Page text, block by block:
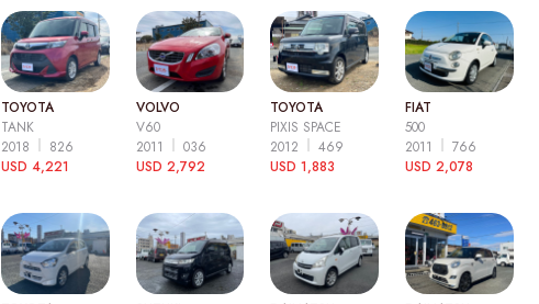
TOYOTA
TANK
2018
826
USD 4,221
VOLVO
V60
2011
036
USD 2,792
TOYOTA
PIXIS SPACE
2012
469
USD 1,883
FIAT
500
2011
766
USD 2,078